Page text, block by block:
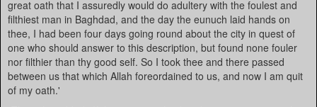
great oath that I assuredly would do adultery with the foulest and
filthiest man in Baghdad, and the day the eunuch laid hands on
thee, I had been four days going round about the city in quest of
one who should answer to this description, but found none fouler
nor filthier than thy good self. So I took thee and there passed
between us that which Allah foreordained to us, and now I am quit
of my oath.'